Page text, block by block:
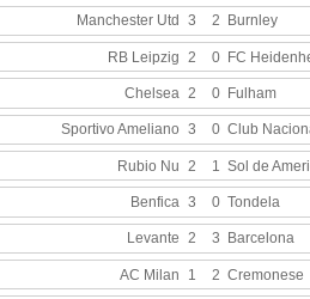
Manchester Utd 3 2 Burnley
RB Leipzig 2 0 FC
Chelsea 2 0 Fulham
Sportivo Ameliano 3 0 Club
Rubio Nu 2 1 Sol de
Benfica 3 0 Tondela
Levante 2 3 Barcelona
AC Milan 1 2 Cremonese